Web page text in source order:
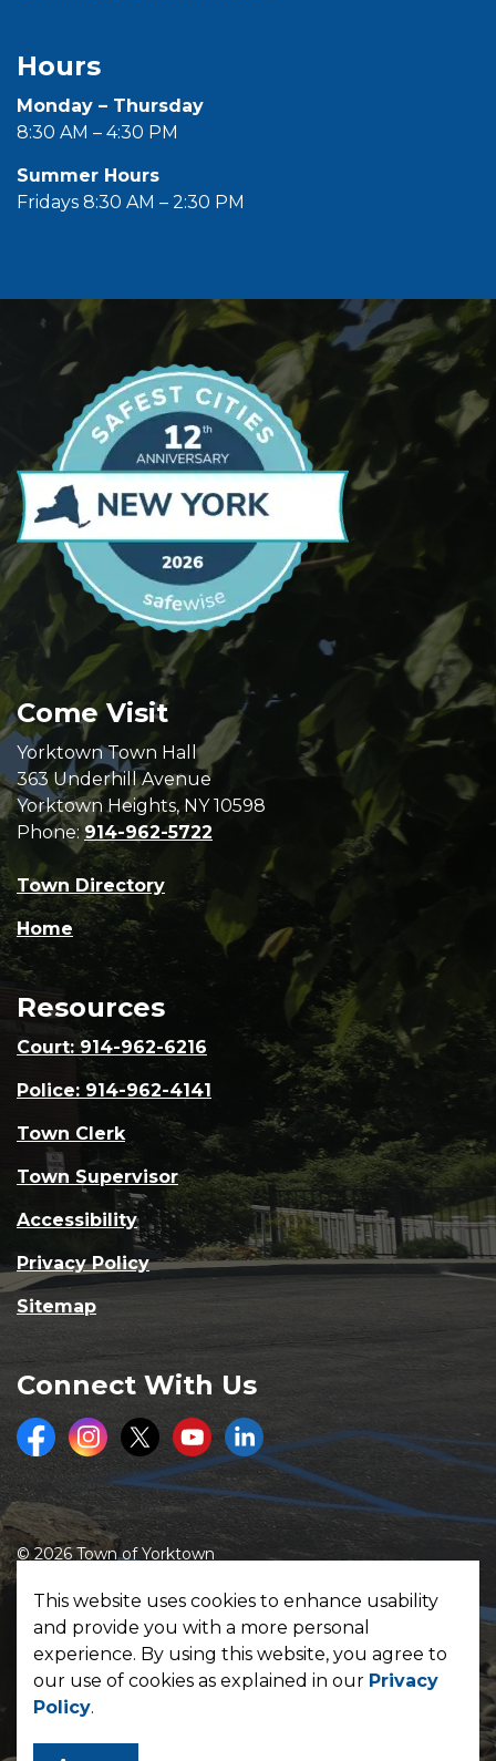
This website uses cookies to enhance usability
and provide you with a more personal
experience. By using this website, you agree to
our use of cookies as explained in our Privacy
Policy.
Hours
Monday – Thursday
8:30 AM – 4:30 PM
Summer Hours
Fridays 8:30 AM – 2:30 PM
Come Visit
Yorktown Town Hall
363 Underhill Avenue
Yorktown Heights, NY 10598
Phone: 914-962-5722
Town Directory
Home
Resources
Court: 914-962-6216
Police: 914-962-4141
Town Clerk
Town Supervisor
Accessibility
Privacy Policy
Sitemap
Connect With Us
FacebookInstagramTwitterYoutubeLinkedIn
© 2026 Town of Yorktown
Made withGovstack